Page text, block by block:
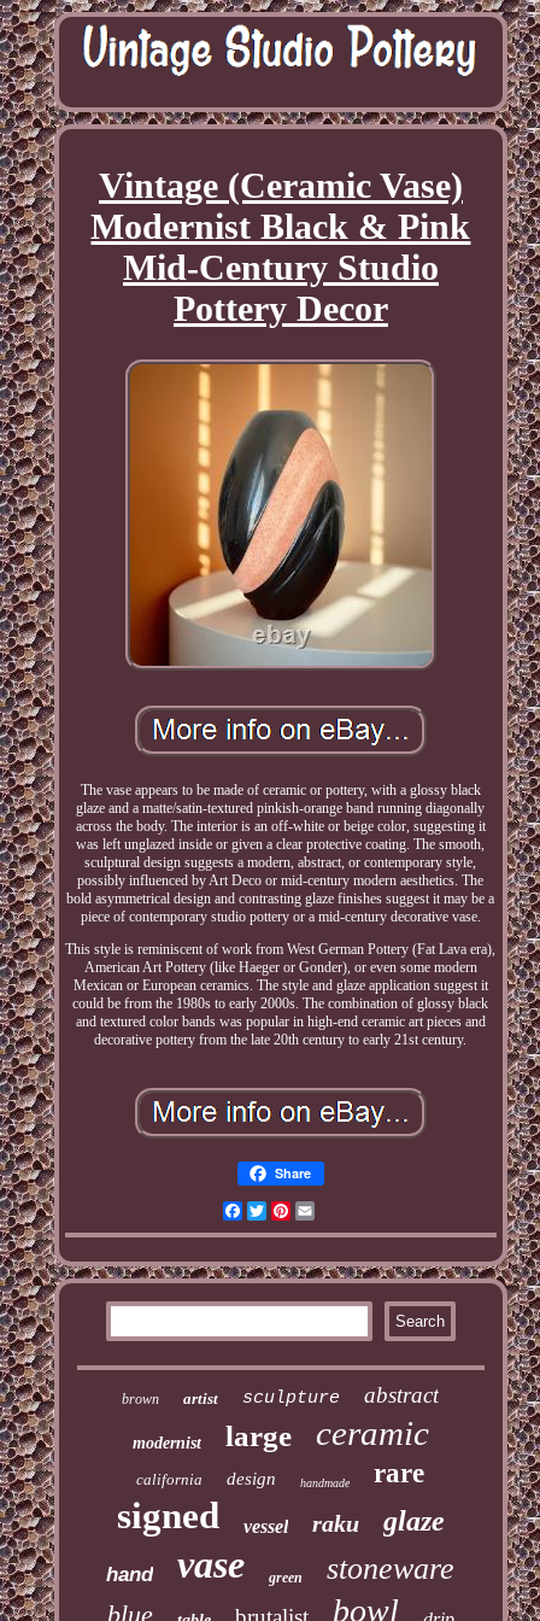
Vintage (Ceramic Vase)
Modernist Black & Pink
Mid-Century Studio
Pottery Decor
The vase appears to be made of ceramic or pottery, with a glossy black
glaze and a matte/satin-textured pinkish-orange band running diagonally
across the body. The interior is an off-white or beige color, suggesting it
was left unglazed inside or given a clear protective coating. The smooth,
sculptural design suggests a modern, abstract, or contemporary style,
possibly influenced by Art Deco or mid-century modern aesthetics. The
bold asymmetrical design and contrasting glaze finishes suggest it may be a
piece of contemporary studio pottery or a mid-century decorative vase.
This style is reminiscent of work from West German Pottery (Fat Lava era),
American Art Pottery (like Haeger or Gonder), or even some modern
Mexican or European ceramics. The style and glaze application suggest it
could be from the 1980s to early 2000s. The combination of glossy black
and textured color bands was popular in high-end ceramic art pieces and
decorative pottery from the late 20th century to early 21st century.
Share
Facebook
TwitterPinterest
brown artist sculpture abstract
modernist large ceramic
california design handmade rare
signed vessel raku glaze
hand vase green stoneware
blue bowl